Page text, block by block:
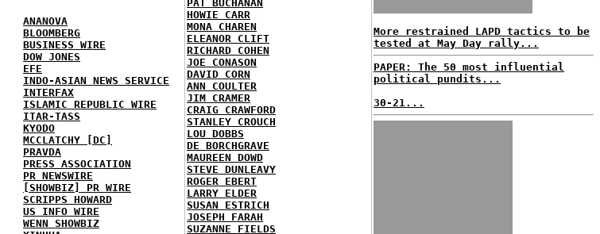
ANANOVA
BLOOMBERG
BUSINESS WIRE
DOW JONES
EFE
INDO-ASIAN NEWS SERVICE
INTERFAX
ISLAMIC REPUBLIC WIRE
ITAR-TASS
KYODO
MCCLATCHY [DC]
PRAVDA
PRESS ASSOCIATION
PR NEWSWIRE
[SHOWBIZ] PR WIRE
SCRIPPS HOWARD
US INFO WIRE
WENN SHOWBIZ
PAT BUCHANAN
HOWIE CARR
MONA CHAREN
ELEANOR CLIFT
RICHARD COHEN
JOE CONASON
DAVID CORN
ANN COULTER
JIM CRAMER
CRAIG CRAWFORD
STANLEY CROUCH
LOU DOBBS
DE BORCHGRAVE
MAUREEN DOWD
STEVE DUNLEAVY
ROGER EBERT
LARRY ELDER
SUSAN ESTRICH
JOSEPH FARAH
SUZANNE FIELDS
More restrained LAPD tactics to be
tested at May Day rally...
PAPER: The 50 most influential
political pundits...
30-21...